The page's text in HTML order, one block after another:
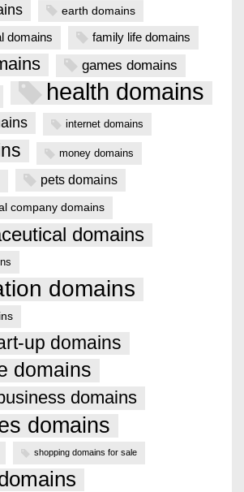
earth domains
domains family life domains
games domains
health domains
internet domains
money domains
pets domains
company domains
domains
domains
up domains
domains
domains
domains
shopping domains for sale